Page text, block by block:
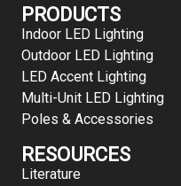
PRODUCTS
Indoor LED Lighting
Outdoor LED Lighting
LED Accent Lighting
Multi-Unit LED Lighting
Poles & Accessories
RESOURCES
Literature